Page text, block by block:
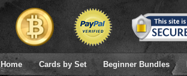
Home Cards by Set Beginner Bundles